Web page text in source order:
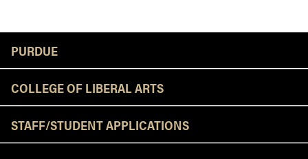
PURDUE
COLLEGE OF LIBERAL ARTS
STAFF/STUDENT APPLICATIONS